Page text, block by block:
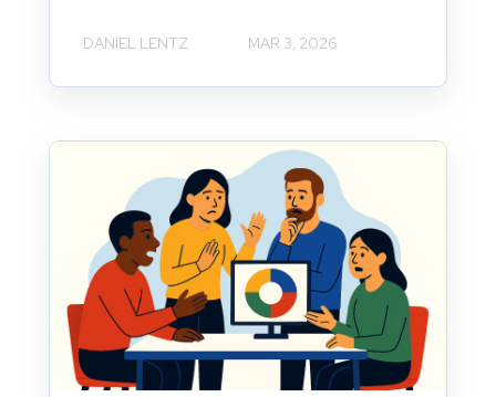
DANIEL LENTZ MAR 3, 2026